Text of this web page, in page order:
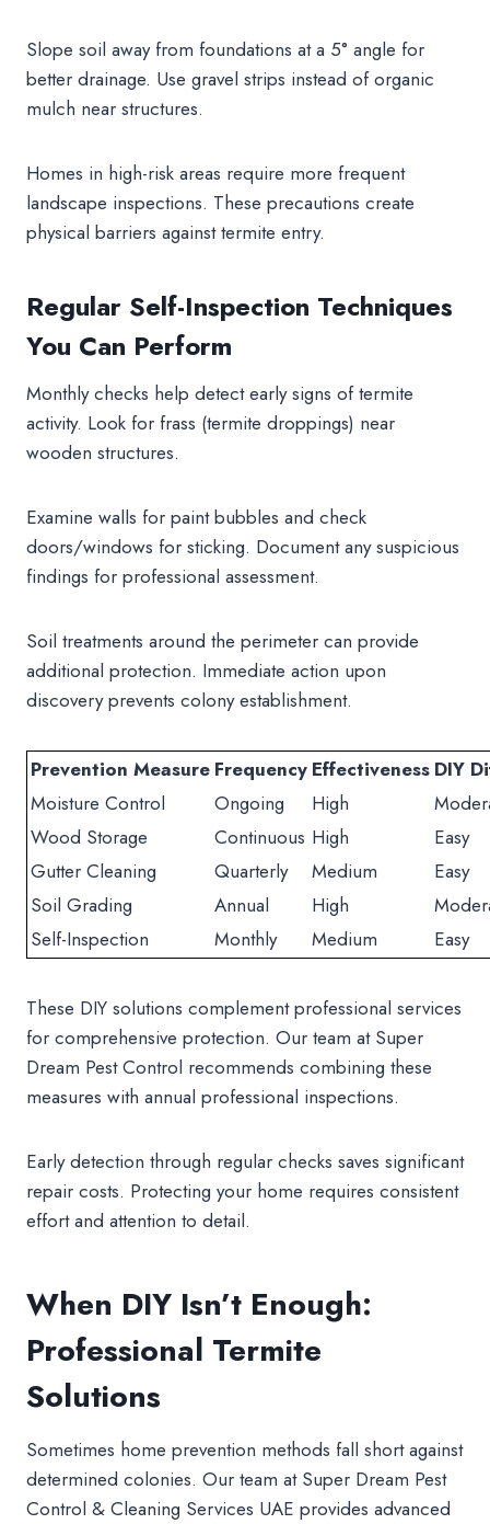
Slope soil away from foundations at a 5° angle for
better drainage. Use gravel strips instead of organic
mulch near structures.
Homes in high-risk areas require more frequent
landscape inspections. These precautions create
physical barriers against termite entry.
Regular Self-Inspection Techniques
You Can Perform
Monthly checks help detect early signs of termite
activity. Look for frass (termite droppings) near
wooden structures.
Examine walls for paint bubbles and check
doors/windows for sticking. Document any suspicious
findings for professional assessment.
Soil treatments around the perimeter can provide
additional protection. Immediate action upon
discovery prevents colony establishment.
Prevention Measure Frequency Effectiveness DIY
Moisture Control
Ongoing High
Wood Storage
Continuous High
Easy
Gutter Cleaning
Quarterly Medium
Easy
Soil Grading
Annual High
Self-Inspection
Monthly Medium Easy
These DIY solutions complement professional services
for comprehensive protection. Our team at Super
Dream Pest Control recommends combining these
measures with annual professional inspections.
Early detection through regular checks saves significant
repair costs. Protecting your home requires consistent
effort and attention to detail.
When DIY Isn’t Enough:
Professional Termite
Solutions
Sometimes home prevention methods fall short against
determined colonies. Our team at Super Dream Pest
Control & Cleaning Services UAE provides advanced